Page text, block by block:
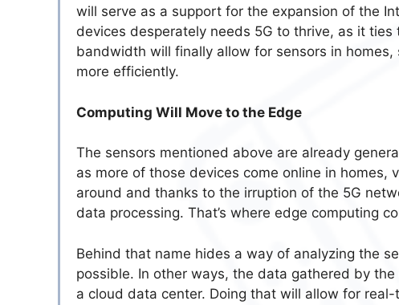
will serve as a support for the expansion of the
devices desperately needs 5G to thrive, as it
bandwidth will finally allow for sensors in
more efficiently.
Computing Will Move to the Edge
The sensors mentioned above are already
as more of those devices come online in homes,
around and thanks to the irruption of the 5G
data processing. That’s where edge computing
Behind that name hides a way of analyzing the
possible. In other ways, the data gathered by
a cloud data center. Doing that will allow for